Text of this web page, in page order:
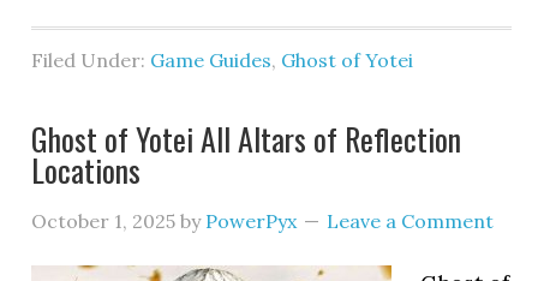
Filed Under: Game Guides, Ghost of Yotei
Ghost of Yotei All Altars of Reflection
Locations
October 1, 2025 by PowerPyx Leave a Comment